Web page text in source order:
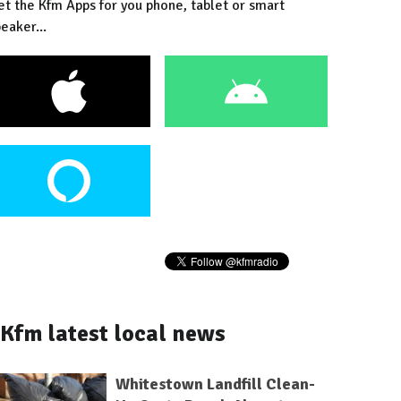
the Kfm Apps for you phone, tablet or smart
Kfm latest local news
Whitestown Landfill Clean-